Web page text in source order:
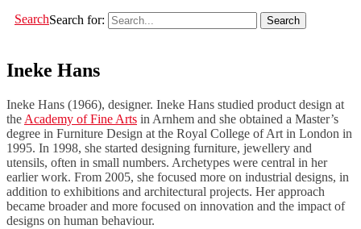
SearchSearch for:
Ineke Hans
Ineke Hans (1966), designer. Ineke Hans studied product design at
the Academy of Fine Arts in Arnhem and she obtained a Master’s
degree in Furniture Design at the Royal College of Art in London in
1995. In 1998, she started designing furniture, jewellery and
utensils, often in small numbers. Archetypes were central in her
earlier work. From 2005, she focused more on industrial designs, in
addition to exhibitions and architectural projects. Her approach
became broader and more focused on innovation and the impact of
designs on human behaviour.